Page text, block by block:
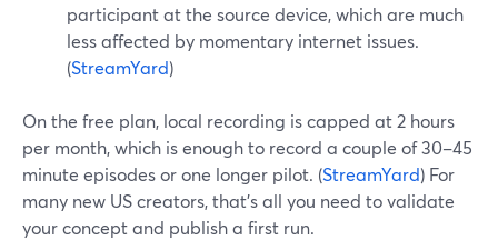
participant at the source device, which are much
less affected by momentary internet issues.
(StreamYard)
On the free plan, local recording is capped at 2 hours
per month, which is enough to record a couple of 30–45
minute episodes or one longer pilot. (StreamYard) For
many new US creators, that’s all you need to validate
your concept and publish a first run.